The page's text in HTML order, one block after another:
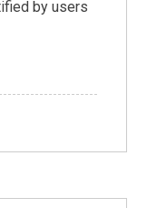
by users